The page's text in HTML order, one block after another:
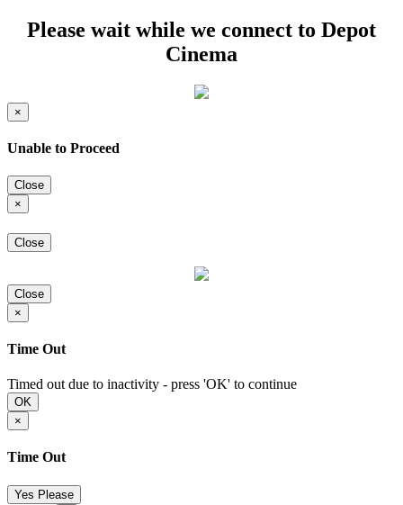
Please wait while we connect to Depot
Cinema
×
Unable to Proceed
Close
×
Close
Close
×
Time Out
Timed out due to inactivity - press 'OK' to continue
OK
×
Time Out
Yes Please